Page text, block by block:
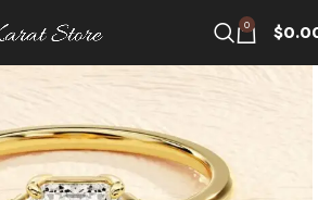
0 $